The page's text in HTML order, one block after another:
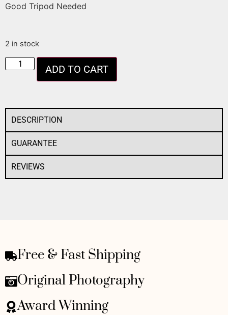
Good Tripod Needed
2 in stock
ADD TO CART
DESCRIPTION
GUARANTEE
REVIEWS
Free & Fast Shipping
Original Photography
Award Winning